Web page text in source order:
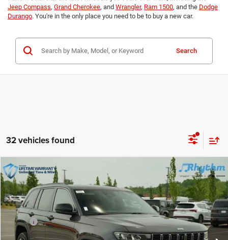
Jeep Compass, Grand Cherokee, and Wrangler, Ram 1500, and the Dodge
Durango. You're in the only place you need to be to buy a new car.
Search
32 vehicles found
New2026Jeep Grand Cherokee
Rhythm Chrysler Dodge Jeep Ram
VIN:1C4RJHBR5TC244602Stock: TC244602
In Stock Ext. Int.
$4,500
IN RHYTHM VIP SAVINGS
$51,069
INTERNET PRICE
MSRP:
$54,670
Documentation Fee:
+$899
Compare Vehicle